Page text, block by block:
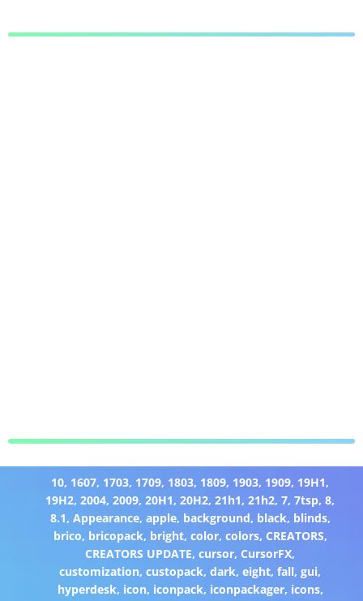
10, 1607, 1703, 1709, 1803, 1809, 1903, 1909, 19H1,
19H2,2004,2009,20H1,20H2,21h1,21h2,7,7tsp,8,
8.1, Appearance, apple, background, black, blinds,
brico, bricopack, bright, color, colors, CREATORS,
CREATORS UPDATE,cursor, CursorFX,
customization,custopack,dark,eight,fall,gui,
hyperdesk, icon, iconpack, iconpackager, icons,